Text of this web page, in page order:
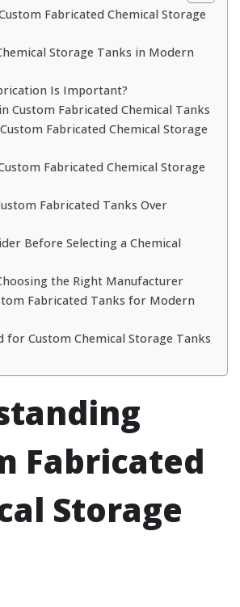
Fabricated Chemical Storage
Storage Tanks in Modern
Is Important?
Custom Fabricated Chemical Tanks
Fabricated Chemical Storage
Fabricated Chemical Storage
Fabricated Tanks Over
Before Selecting a Chemical
the Right Manufacturer
Fabricated Tanks for Modern
for Custom Chemical Storage Tanks
Fabricated
Storage